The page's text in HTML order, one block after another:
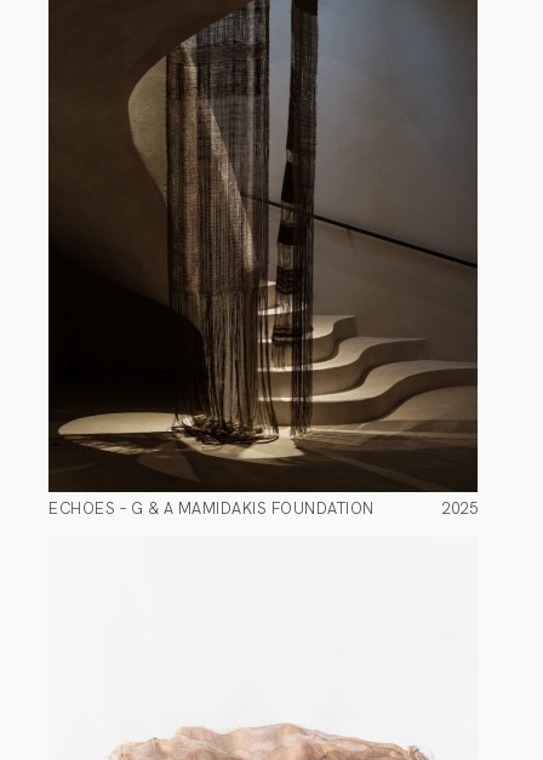
ECHOES – G & A MAMIDAKIS FOUNDATION 2025